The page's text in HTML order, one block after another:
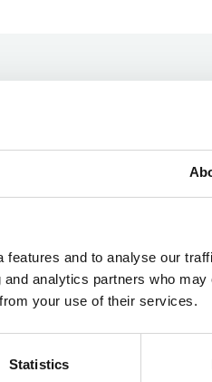
and to analyse our
analytics partners who may
your use of their services.
Statistics
+1
3+
5+